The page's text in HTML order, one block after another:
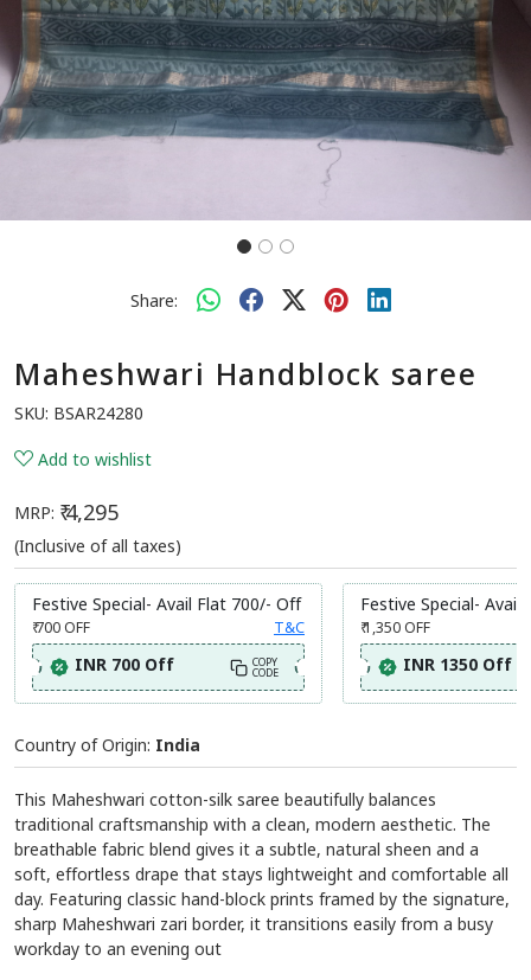
Share:
Maheshwari Handblock saree
SKU: BSAR24280
Add to wishlist
MRP: ₹ 4,295
(Inclusive of all taxes)
Festive Special- Avail Flat 700/- Off
₹ 700OFF T&C
INR 700 Off COPY
CODE
Festive Special- Avail
₹ 1,350OFF
INR 1350 Off
Country of Origin: India
This Maheshwari cotton-silk saree beautifully balances
traditional craftsmanship with a clean, modern aesthetic. The
breathable fabric blend gives it a subtle, natural sheen and a
soft, effortless drape that stays lightweight and comfortable all
day. Featuring classic hand-block prints framed by the signature,
sharp Maheshwari zari border, it transitions easily from a busy
workday to an evening out